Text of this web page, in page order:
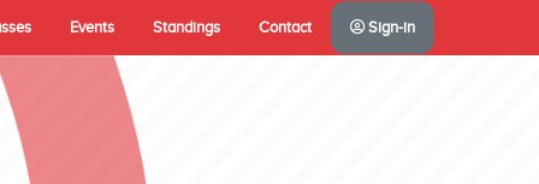
Events Standings Contact Sign-in